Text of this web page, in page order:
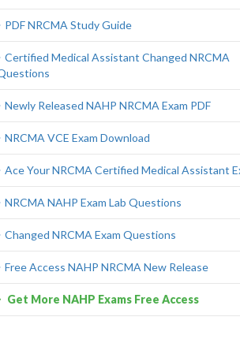
PDF NRCMA Study Guide
Certified Medical Assistant Changed NRCMA
Newly Released NAHP NRCMA Exam PDF
NRCMA VCE Exam Download
Ace Your NRCMA Certified Medical Assistant
NRCMA NAHP Exam Lab Questions
Changed NRCMA Exam Questions
Free Access NAHP NRCMA New Release
Get More NAHP Exams Free Access